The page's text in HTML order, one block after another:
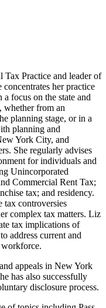
Tax Practice and leader of
her practice
focus on the state and
whether from an
planning stage, or in a
planning and
York City, and
She regularly advises
for individuals and
Unincorporated
Commercial Rent Tax;
tax; and residency.
tax controversies
complex tax matters. Liz
tax implications of
address current and
workforce.
appeals in New York
has also successfully
disclosure process.